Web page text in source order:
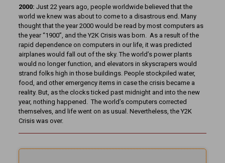
2000: Just 22 years ago, people worldwide believed that the
world we knew was about to come to a disastrous end. Many
thought that the year 2000 would be read by most computers as
the year “1900”, and the Y2K Crisis was born. As a result of the
rapid dependence on computers in our life, it was predicted
airplanes would fall out of the sky. The world’s power plants
would no longer function, and elevators in skyscrapers would
strand folks high in those buildings. People stockpiled water,
food, and other emergency items in case the crisis became a
reality. But, as the clocks ticked past midnight and into the new
year, nothing happened. The world’s computers corrected
themselves, and life went on as usual. Nevertheless, the Y2K
Crisis was over.